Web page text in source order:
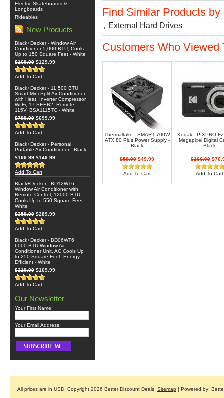
Electric Skateboards &
Longboards
Rideables
New Products
Black+Decker - Window Air
Conditioner 5,000 BTU, Cools
Up to 150 Square Feet - White
$169.99 $129.99
Add To Cart
Black+Decker - 11,500 BTU
Smart Mini Split Air Conditioner
with Heat, Inverter Compressor,
Wi-Fi, 17 SEER2, Remote,
115V, BSA1115TC - White
$799.99 $699.99
Add To Cart
Black+Decker - Personal
Portable Air Conditioner - Black
$199.99 $149.99
Add To Cart
Black+Decker - BD12WT6
Window Air Conditioner with
Remote Control, 12000 BTU,
Cools Up to 550 Square Feet -
White
$359.99 $289.99
Add To Cart
Black+Decker - BD06WT6
6000 BTU Window Air
Conditioner Unit, AC Cools Up
to 250 Square Feet, Energy
Efficient - White
$219.99 $169.99
Add To Cart
Our Newsletter
Your First Name:
Your Email Address:
Find Similar Products by
External Hard Drives
Customers Who
Thermaltake - SMART 700W
ATX 80 Plus Power Supply -
Black
$59.99 $49.99
Add To Cart
Kodak - PIXPRO
Megapixel Digital
Black
$106.99
Add To Cart
All prices are in USD . Copyright 2026 Better Discount Deals. Sitemap | Powered by: